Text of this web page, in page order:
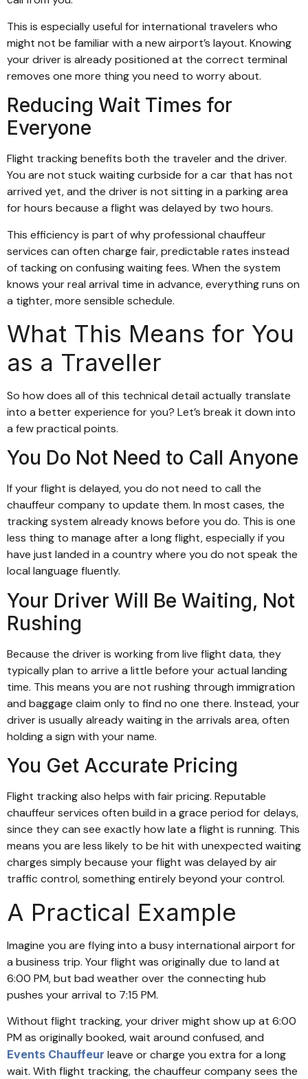
This is especially useful for international travelers who
might not be familiar with a new airport’s layout. Knowing
your driver is already positioned at the correct terminal
removes one more thing you need to worry about.
Reducing Wait Times for
Everyone
Flight tracking benefits both the traveler and the driver.
You are not stuck waiting curbside for a car that has not
arrived yet, and the driver is not sitting in a parking area
for hours because a flight was delayed by two hours.
This efficiency is part of why professional chauffeur
services can often charge fair, predictable rates instead
of tacking on confusing waiting fees. When the system
knows your real arrival time in advance, everything runs on
a tighter, more sensible schedule.
What This Means for You
as a Traveller
So how does all of this technical detail actually translate
into a better experience for you? Let’s break it down into
a few practical points.
You Do Not Need to Call Anyone
If your flight is delayed, you do not need to call the
chauffeur company to update them. In most cases, the
tracking system already knows before you do. This is one
less thing to manage after a long flight, especially if you
have just landed in a country where you do not speak the
local language fluently.
Your Driver Will Be Waiting, Not
Rushing
Because the driver is working from live flight data, they
typically plan to arrive a little before your actual landing
time. This means you are not rushing through immigration
and baggage claim only to find no one there. Instead, your
driver is usually already waiting in the arrivals area, often
holding a sign with your name.
You Get Accurate Pricing
Flight tracking also helps with fair pricing. Reputable
chauffeur services often build in a grace period for delays,
since they can see exactly how late a flight is running. This
means you are less likely to be hit with unexpected waiting
charges simply because your flight was delayed by air
traffic control, something entirely beyond your control.
A Practical Example
Imagine you are flying into a busy international airport for
a business trip. Your flight was originally due to land at
6:00 PM, but bad weather over the connecting hub
pushes your arrival to 7:15 PM.
Without flight tracking, your driver might show up at 6:00
PM as originally booked, wait around confused, and
Events Chauffeur leave or charge you extra for a long
wait. With flight tracking, the chauffeur company sees the